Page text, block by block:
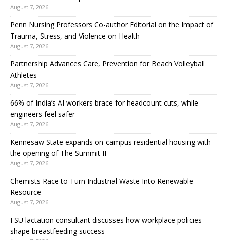
August 7, 2026
Penn Nursing Professors Co-author Editorial on the Impact of
Trauma, Stress, and Violence on Health
August 7, 2026
Partnership Advances Care, Prevention for Beach Volleyball
Athletes
August 7, 2026
66% of India’s AI workers brace for headcount cuts, while
engineers feel safer
August 7, 2026
Kennesaw State expands on-campus residential housing with
the opening of The Summit II
August 7, 2026
Chemists Race to Turn Industrial Waste Into Renewable
Resource
August 7, 2026
FSU lactation consultant discusses how workplace policies
shape breastfeeding success